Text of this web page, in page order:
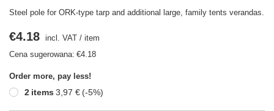
Steel pole for ORK-type tarp and additional large, family tents verandas.
€4.18 incl. VAT / item
Cena sugerowana: €4.18
Order more, pay less!
2 items 3,97 € (-5%)